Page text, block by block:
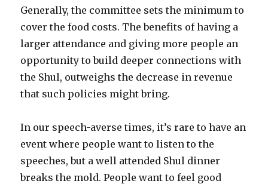
Generally, the committee sets the minimum to
cover the food costs. The benefits of having a
larger attendance and giving more people an
opportunity to build deeper connections with
the Shul, outweighs the decrease in revenue
that such policies might bring.
In our speech-averse times, it’s rare to have an
event where people want to listen to the
speeches, but a well attended Shul dinner
breaks the mold. People want to feel good